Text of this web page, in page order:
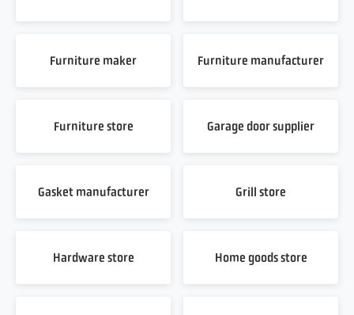
Furniture maker Furniture manufacturer
Furniture store Garage door supplier
Gasket manufacturer Grill store
Hardware store Home goods store